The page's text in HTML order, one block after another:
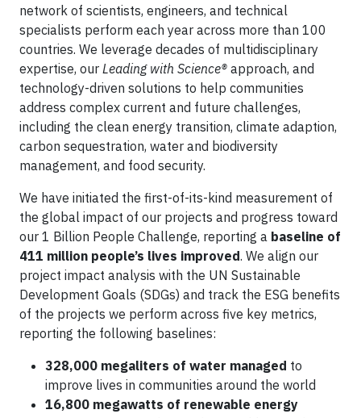
network of scientists, engineers, and technical
specialists perform each year across more than 100
countries. We leverage decades of multidisciplinary
expertise, our Leading with Science® approach, and
technology-driven solutions to help communities
address complex current and future challenges,
including the clean energy transition, climate adaption,
carbon sequestration, water and biodiversity
management, and food security.
We have initiated the first-of-its-kind measurement of
the global impact of our projects and progress toward
our 1 Billion People Challenge, reporting a baseline of
411 million people’s lives improved. We align our
project impact analysis with the UN Sustainable
Development Goals (SDGs) and track the ESG benefits
of the projects we perform across five key metrics,
reporting the following baselines:
328,000 megaliters of water managed to
improve lives in communities around the world
16,800 megawatts of renewable energy